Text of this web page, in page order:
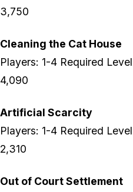
3,750
Cleaning the Cat House
Players: 1-4 Required
4,090
Artificial Scarcity
Players: 1-4 Required
2,310
Out of Court Settlement